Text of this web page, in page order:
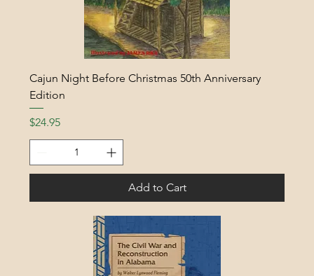
Cajun Night Before Christmas 50th Anniversary
Edition
Price
$24.95
Add to Cart